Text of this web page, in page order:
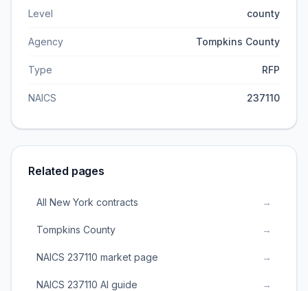
Level county
Agency Tompkins County
Type RFP
NAICS 237110
Related pages
All New York contracts →
Tompkins County →
NAICS 237110 market page →
NAICS 237110 AI guide →